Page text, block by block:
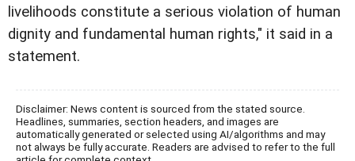
livelihoods constitute a serious violation of human
dignity and fundamental human rights," it said in a
statement.
Disclaimer: News content is sourced from the stated source.
Headlines, summaries, section headers, and images are
automatically generated or selected using AI/algorithms and may
not always be fully accurate. Readers are advised to refer to the full